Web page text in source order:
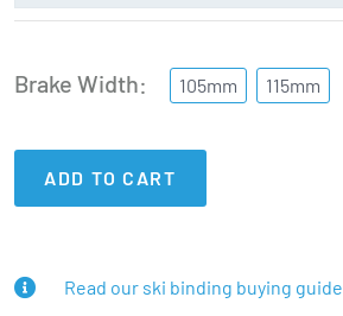
Brake Width 105mm 115mm
ADD TO CART
Read our ski binding buying guide.